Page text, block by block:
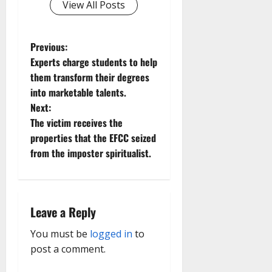
View All Posts
P
o
s
t
n
v
i
g
Previous:
Experts charge students to help
them transform their degrees
into marketable talents.
Next:
The victim receives the
properties that the EFCC seized
from the imposter spiritualist.
Leave a Reply
You must be logged in to
post a comment.